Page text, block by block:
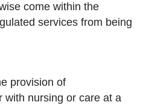
come within the
services from being
provision of
with nursing or care at a